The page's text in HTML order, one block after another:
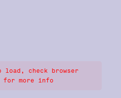
check browser
for more info